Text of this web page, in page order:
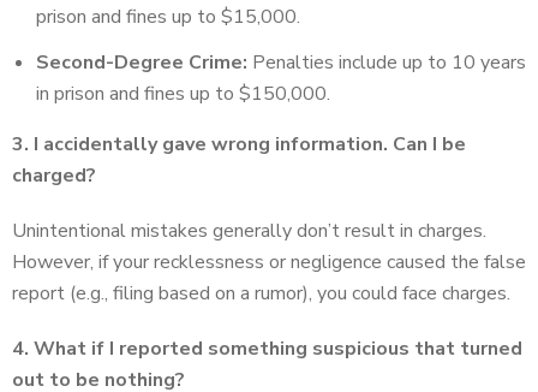
prison and fines up to $15,000.
Second-Degree Crime: Penalties include up to 10 years
in prison and fines up to $150,000.
3. I accidentally gave wrong information. Can I be
charged?
Unintentional mistakes generally don’t result in charges.
However, if your recklessness or negligence caused the false
report (e.g., filing based on a rumor), you could face charges.
4. What if I reported something suspicious that turned
out to be nothing?